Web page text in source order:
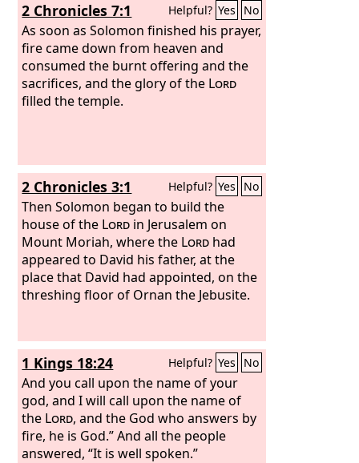
2 Chronicles 7:1 Helpful? Yes No
As soon as Solomon finished his prayer,
fire came down from heaven and
consumed the burnt offering and the
sacrifices, and the glory of the Lord
filled the temple.
2 Chronicles 3:1 Helpful? Yes No
Then Solomon began to build the
house of the Lord in Jerusalem on
Mount Moriah, where the Lord had
appeared to David his father, at the
place that David had appointed, on the
threshing floor of Ornan the Jebusite.
1 Kings 18:24 Helpful? Yes No
And you call upon the name of your
god, and I will call upon the name of
the Lord, and the God who answers by
fire, he is God.” And all the people
answered, “It is well spoken.”